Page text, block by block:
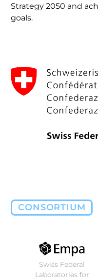
Strategy 2050 and
goals.
CONSORTIUM
Swiss Federal
Laboratories for